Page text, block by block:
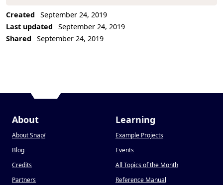
Created
September 24, 2019
Last updated
September 24, 2019
Shared
September 24, 2019
About
About Snap!
Blog
Credits
Partners
Learning
Example Projects
Events
All Topics of the Month
Reference Manual